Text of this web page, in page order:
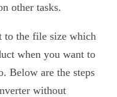
other tasks.
the file size which
when you want to
Below are the steps
without